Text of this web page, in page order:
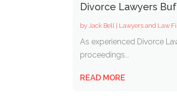
Divorce Lawyers
by Jack Bell | Lawyers and Law
As experienced Divorce
proceedings...
READ MORE